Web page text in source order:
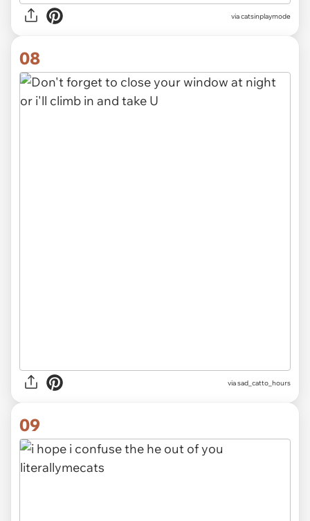
viacatsinplaymode
08
viasad_catto_hours
09